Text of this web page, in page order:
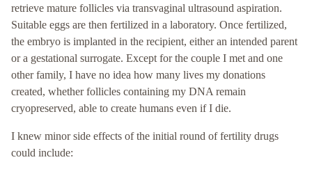
retrieve mature follicles via transvaginal ultrasound aspiration.
Suitable eggs are then fertilized in a laboratory. Once fertilized,
the embryo is implanted in the recipient, either an intended parent
or a gestational surrogate. Except for the couple I met and one
other family, I have no idea how many lives my donations
created, whether follicles containing my DNA remain
cryopreserved, able to create humans even if I die.
I knew minor side effects of the initial round of fertility drugs
could include: